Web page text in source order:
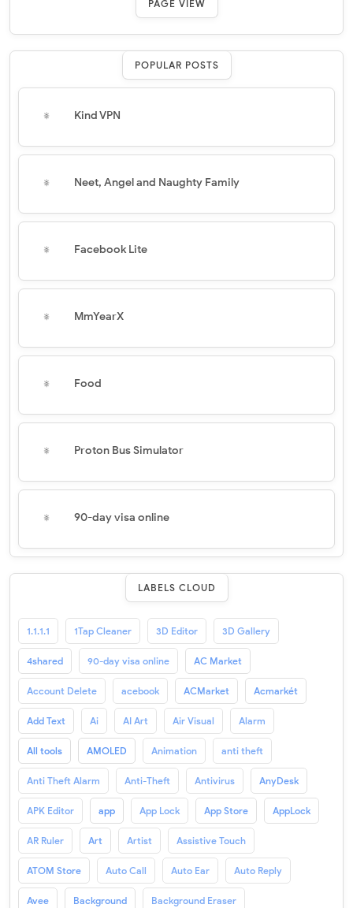
PAGE VIEW
POPULAR POSTS
Kind VPN
Neet, Angel and Naughty Family
Facebook Lite
MmYearX
Food
Proton Bus Simulator
90-day visa online
LABELS CLOUD
1.1.1.1 1Tap Cleaner 3D Editor 3D Gallery
4shared 90-day visa online AC Market
Account Delete acebook ACMarket Acmarkét
Add Text Ai AI Art Air Visual Alarm
All tools AMOLED Animation anti theft
Anti Theft Alarm Anti-Theft Antivirus AnyDesk
APK Editor app App Lock App Store AppLock
AR Ruler Art Artist Assistive Touch
ATOM Store Auto Call Auto Ear Auto Reply
Avee Background Background Eraser